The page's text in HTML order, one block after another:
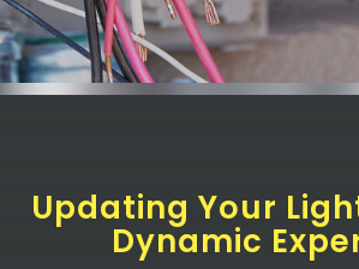
Updating Your
Dynamic